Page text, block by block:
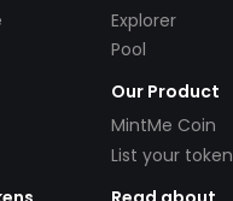
Explorer
Pool
Our Product
MintMe Coin
List your token